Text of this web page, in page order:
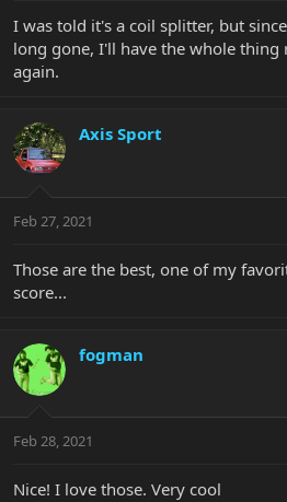
I was told it's a coil splitter, but
long gone, I'll have the whole
again.
Axis Sport
Feb 27, 2021
Those are the best, one of my
score...
fogman
Feb 28, 2021
Nice! I love those. Very cool